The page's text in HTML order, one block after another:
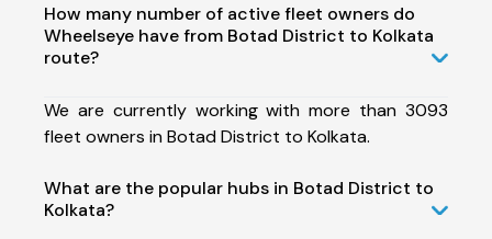
How many number of active fleet owners do
Wheelseye have from Botad District to Kolkata
route?
We are currently working with more than 3093
fleet owners in Botad District to Kolkata.
What are the popular hubs in Botad District to
Kolkata?